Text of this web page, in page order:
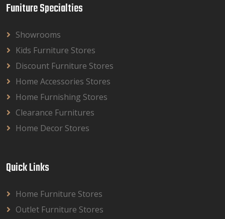
Funiture Specialties
Showrooms
Kids Furniture Stores
Discount Furniture Stores
Home Accessories Stores
Home Furnishing Stores
Clearance Furnitures
Home Decor Stores
Quick Links
Home Furniture Stores
Outlet Furniture Stores